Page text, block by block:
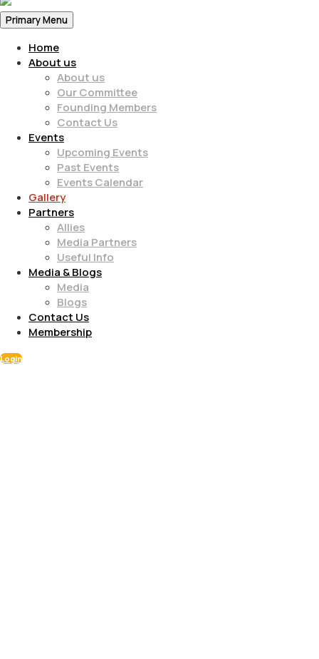
Primary Menu
Home
About us
About us
Our Committee
Founding Members
Contact Us
Events
Upcoming Events
Past Events
Events Calendar
Gallery
Partners
Allies
Media Partners
Useful Info
Media & Blogs
Media
Blogs
Contact Us
Membership
Login